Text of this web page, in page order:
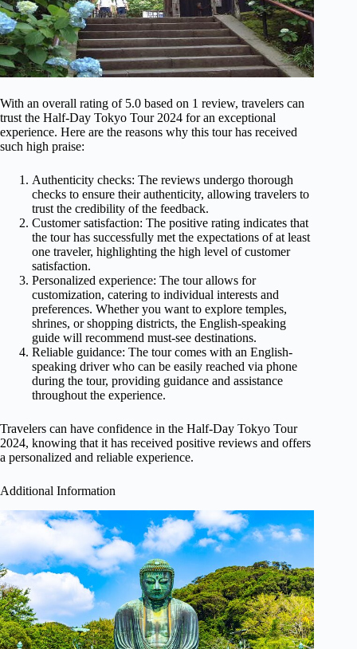
With an overall rating of 5.0 based on 1 review, travelers can
trust the Half-Day Tokyo Tour 2024 for an exceptional
experience. Here are the reasons why this tour has received
such high praise:
Authenticity checks: The reviews undergo thorough
checks to ensure their authenticity, allowing travelers to
trust the credibility of the feedback.
Customer satisfaction: The positive rating indicates that
the tour has successfully met the expectations of at least
one traveler, highlighting the high level of customer
satisfaction.
Personalized experience: The tour allows for
customization, catering to individual interests and
preferences. Whether you want to explore temples,
shrines, or shopping districts, the English-speaking
guide will recommend must-see destinations.
Reliable guidance: The tour comes with an English-
speaking driver who can be easily reached via phone
during the tour, providing guidance and assistance
throughout the experience.
Travelers can have confidence in the Half-Day Tokyo Tour
2024, knowing that it has received positive reviews and offers
a personalized and reliable experience.
Additional Information